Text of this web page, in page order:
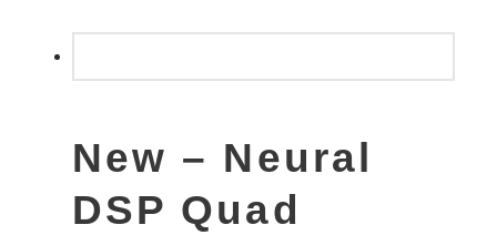
New – Neural
DSP Quad